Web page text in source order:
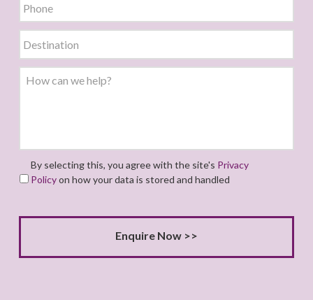
By selecting this, you agree with the site's Privacy
Policyon how your data is stored and handled